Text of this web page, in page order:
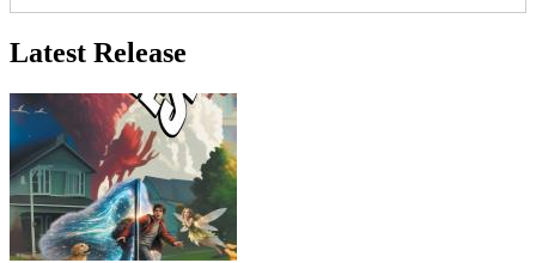
Latest Release